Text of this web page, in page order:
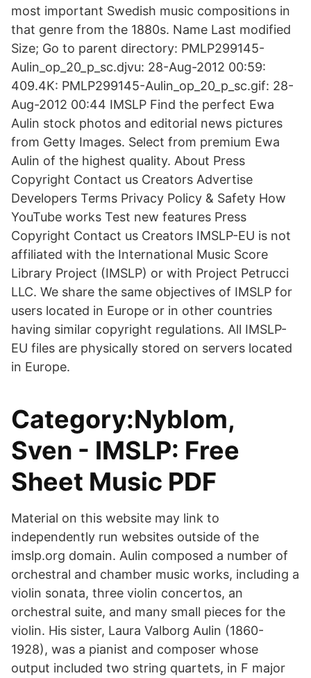
most important Swedish music compositions in
that genre from the 1880s. Name Last modified
Size; Go to parent directory: PMLP299145-
Aulin_op_20_p_sc.djvu: 28-Aug-2012 00:59:
409.4K: PMLP299145-Aulin_op_20_p_sc.gif: 28-
Aug-2012 00:44 IMSLP Find the perfect Ewa
Aulin stock photos and editorial news pictures
from Getty Images. Select from premium Ewa
Aulin of the highest quality. About Press
Copyright Contact us Creators Advertise
Developers Terms Privacy Policy & Safety How
YouTube works Test new features Press
Copyright Contact us Creators IMSLP-EU is not
affiliated with the International Music Score
Library Project (IMSLP) or with Project Petrucci
LLC. We share the same objectives of IMSLP for
users located in Europe or in other countries
having similar copyright regulations. All IMSLP-
EU files are physically stored on servers located
in Europe.
Category:Nyblom,
Sven - IMSLP: Free
Sheet Music PDF
Material on this website may link to
independently run websites outside of the
imslp.org domain. Aulin composed a number of
orchestral and chamber music works, including a
violin sonata, three violin concertos, an
orchestral suite, and many small pieces for the
violin. His sister, Laura Valborg Aulin (1860-
1928), was a pianist and composer whose
output included two string quartets, in F major